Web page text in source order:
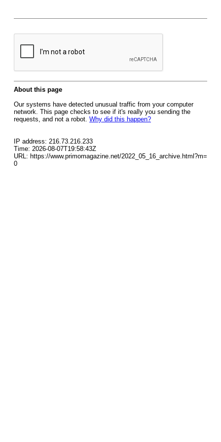
About this page
Our systems have detected unusual traffic from your computer
network. This page checks to see if it's really you sending the
requests, and not a robot. Why did this happen?
IP address: 216.73.216.233
Time: 2026-08-07T19:58:43Z
URL: https://www.primomagazine.net/2022_05_16_archive.html?m=
0